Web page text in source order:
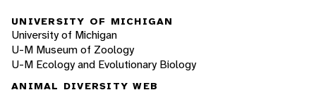
UNIVERSITY OF MICHIGAN
University of Michigan
U-M Museum of Zoology
U-M Ecology and Evolutionary Biology
ANIMAL DIVERSITY WEB